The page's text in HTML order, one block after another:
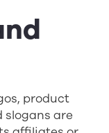
product
slogans are